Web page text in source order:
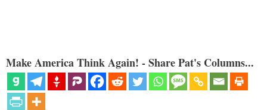
Make America Think Again! - Share Pat's Columns...